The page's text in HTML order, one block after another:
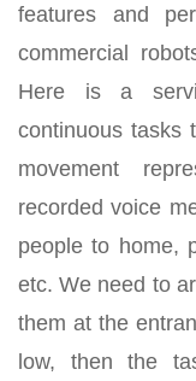
features and
commercial
Here is a
continuous tasks
movement
recorded voice
people to home,
etc. We need to
them at the
low, then the